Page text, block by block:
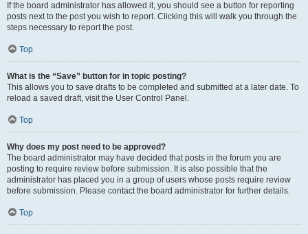
If the board administrator has allowed it, you should see a button for reporting
posts next to the post you wish to report. Clicking this will walk you through the
steps necessary to report the post.
Top
What is the “Save” button for in topic posting?
This allows you to save drafts to be completed and submitted at a later date. To
reload a saved draft, visit the User Control Panel.
Top
Why does my post need to be approved?
The board administrator may have decided that posts in the forum you are
posting to require review before submission. It is also possible that the
administrator has placed you in a group of users whose posts require review
before submission. Please contact the board administrator for further details.
Top